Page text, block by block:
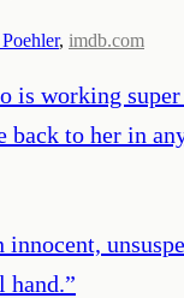
, imdb.com
is working
to her in
innocent,
hand.”